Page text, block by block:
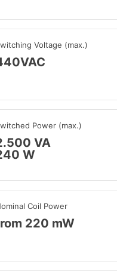
Voltage (max.)
Power (max.)
VA
W
Coil Power
220 mW